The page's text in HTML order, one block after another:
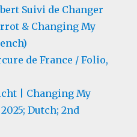
Suivi de Changer
& Changing My
de France / Folio,
| Changing My
Dutch; 2nd